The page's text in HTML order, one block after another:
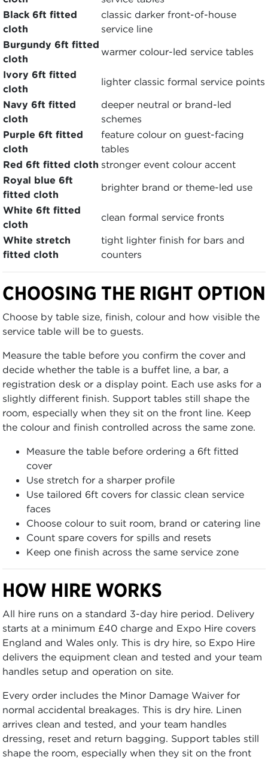
Black 6ft fitted
cloth
classic darker front-of-house
service line
Burgundy 6ft fitted
cloth
warmer colour-led service tables
Ivory 6ft fitted
cloth
lighter classic formal service points
Navy 6ft fitted
cloth
deeper neutral or brand-led
schemes
Purple 6ft fitted
cloth
feature colour on guest-facing
tables
Red 6ft fitted cloth stronger event colour accent
Royal blue 6ft
fitted cloth
brighter brand or theme-led use
White 6ft fitted
cloth
clean formal service fronts
White stretch
fitted cloth
tight lighter finish for bars and
counters
CHOOSING THE RIGHT OPTION
Choose by table size, finish, colour and how visible the
service table will be to guests.
Measure the table before you confirm the cover and
decide whether the table is a buffet line, a bar, a
registration desk or a display point. Each use asks for a
slightly different finish. Support tables still shape the
room, especially when they sit on the front line. Keep
the colour and finish controlled across the same zone.
Measure the table before ordering a 6ft fitted
cover
Use stretch for a sharper profile
Use tailored 6ft covers for classic clean service
faces
Choose colour to suit room, brand or catering line
Count spare covers for spills and resets
Keep one finish across the same service zone
HOW HIRE WORKS
All hire runs on a standard 3-day hire period. Delivery
starts at a minimum £40 charge and Expo Hire covers
England and Wales only. This is dry hire, so Expo Hire
delivers the equipment clean and tested and your team
handles setup and operation on site.
Every order includes the Minor Damage Waiver for
normal accidental breakages. This is dry hire. Linen
arrives clean and tested, and your team handles
dressing, reset and return bagging. Support tables still
shape the room, especially when they sit on the front